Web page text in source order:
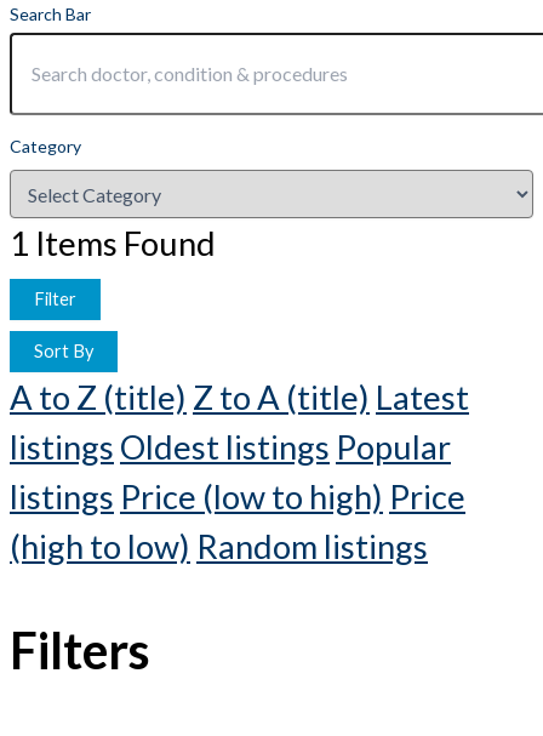
Search Bar
Category
1 Items Found
Filter
Sort By
A to Z (title) Z to A (title) Latest
listings Oldest listings Popular
listings Price (low to high) Price
(high to low) Random listings
Filters